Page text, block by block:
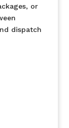
or
dispatch